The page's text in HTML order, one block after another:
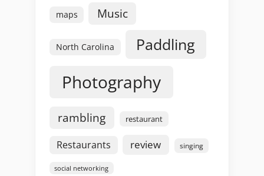
maps Music
North Carolina Paddling
Photography
rambling restaurant
Restaurants review singing
social networking